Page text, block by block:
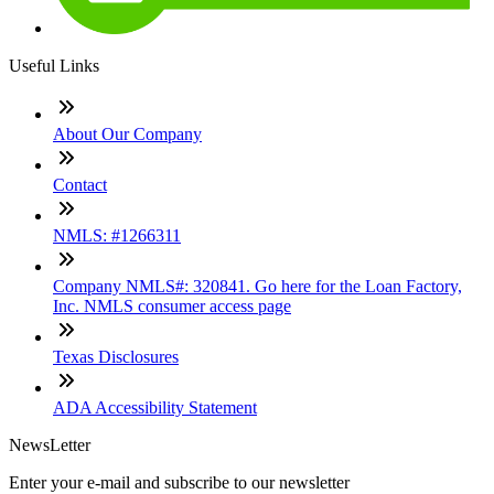
Useful Links
About Our Company
Contact
NMLS: #1266311
Company NMLS#: 320841. Go here for the Loan Factory,
Inc. NMLS consumer access page
Texas Disclosures
ADA Accessibility Statement
NewsLetter
Enter your e-mail and subscribe to our newsletter